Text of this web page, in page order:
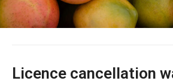
Licence cancellation